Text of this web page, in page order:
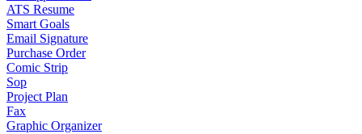
ATS Resume
Smart Goals
Email Signature
Purchase Order
Comic Strip
Sop
Project Plan
Fax
Graphic Organizer